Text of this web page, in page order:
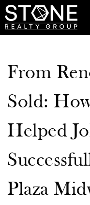
From
Sold:
Helped
Plaza